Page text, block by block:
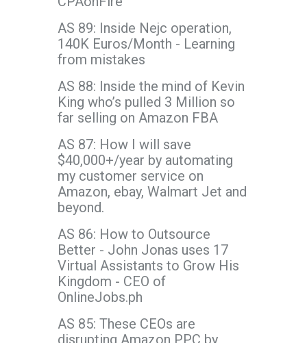
AS 89: Inside Nejc operation,
140K Euros/Month - Learning
from mistakes
AS 88: Inside the mind of Kevin
King who’s pulled 3 Million so
far selling on Amazon FBA
AS 87: How I will save
$40,000+/year by automating
my customer service on
Amazon, ebay, Walmart Jet and
beyond.
AS 86: How to Outsource
Better - John Jonas uses 17
Virtual Assistants to Grow His
Kingdom - CEO of
OnlineJobs.ph
AS 85: These CEOs are
disrupting Amazon PPC by